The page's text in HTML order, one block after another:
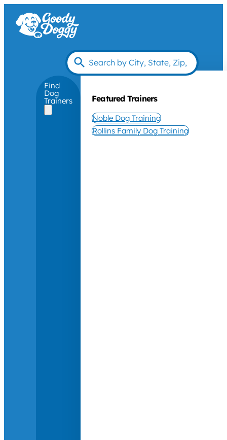
Find
Dog
Trainers Featured Trainers
Noble Dog Training
Rollins Family Dog Training